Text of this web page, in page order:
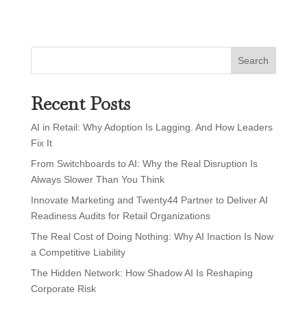
Search
Recent Posts
AI in Retail: Why Adoption Is Lagging. And How Leaders
Fix It
From Switchboards to AI: Why the Real Disruption Is
Always Slower Than You Think
Innovate Marketing and Twenty44 Partner to Deliver AI
Readiness Audits for Retail Organizations
The Real Cost of Doing Nothing: Why AI Inaction Is Now
a Competitive Liability
The Hidden Network: How Shadow AI Is Reshaping
Corporate Risk